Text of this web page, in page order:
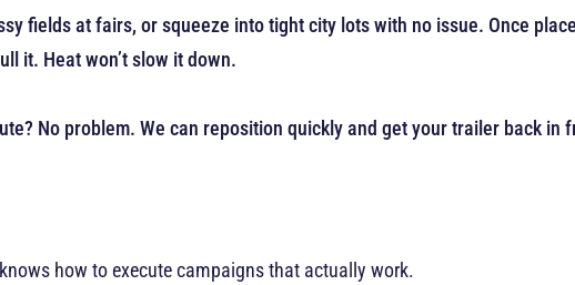
fields at fairs, or squeeze into tight city lots with no issue. Once
it. Heat won’t slow it down.
No problem. We can reposition quickly and get your trailer back in
how to execute campaigns that actually work.